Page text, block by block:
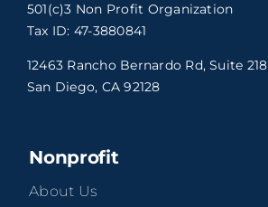
501(c)3 Non Profit Organization
Tax ID: 47-3880841
12463 Rancho Bernardo Rd, Suite 218
San Diego, CA 92128
Nonprofit
About Us